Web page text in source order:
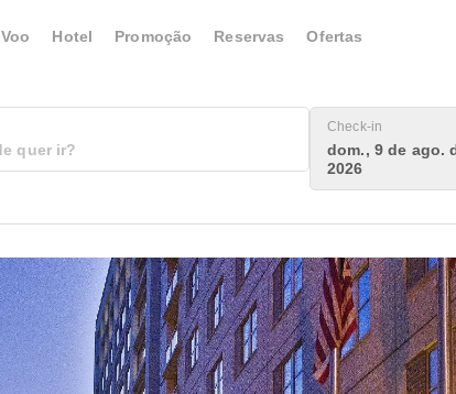
Voo Hotel Promoção Reservas Ofertas
Check-in
dom., 9 de ago.
2026